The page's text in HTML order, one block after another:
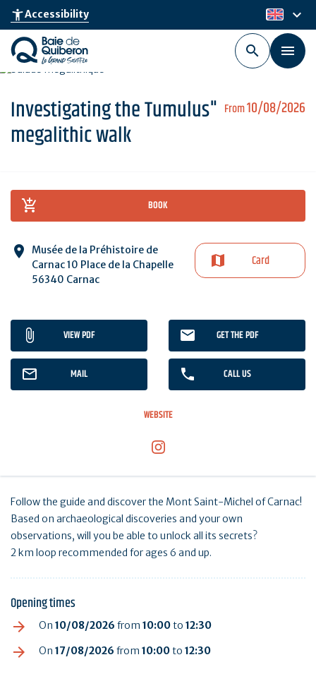
Skip
main
content
accessibility_newAccessibility en
keyboard_arrow_down
From10/08/2026
Investigating the Tumulus"
megalithic walk
BOOK
Musée de la Préhistoire de
Carnac 10 Place de la Chapelle
56340 Carnac
Card
VIEW PDF GET THE PDF
MAIL CALL US
WEBSITE
Follow the guide and discover the Mont Saint-Michel of Carnac!
Based on archaeological discoveries and your own
observations, will you be able to unlock all its secrets?
2 km loop recommended for ages 6 and up.
Opening times
On 10/08/2026 from 10:00to 12:30
On 17/08/2026 from 10:00to 12:30